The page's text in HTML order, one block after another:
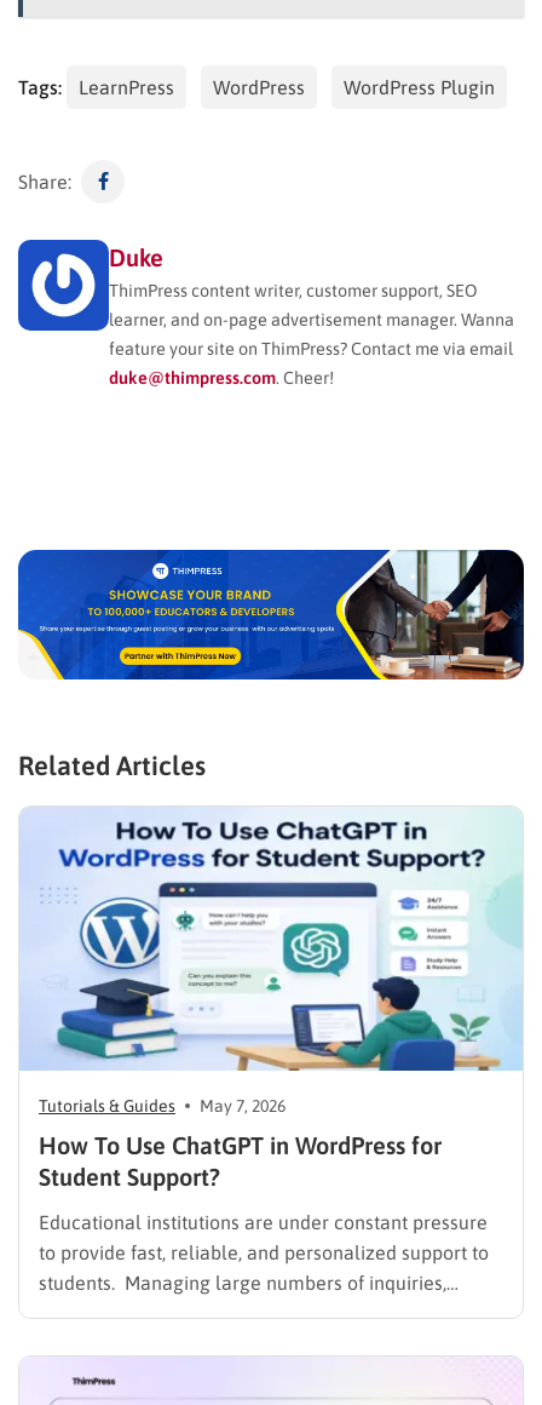
Tags: LearnPress WordPress WordPress Plugin
Share:
Duke
ThimPress content writer, customer support, SEO
learner, and on-page advertisement manager. Wanna
feature your site on ThimPress? Contact me via email
duke@thimpress.com. Cheer!
Related Articles
Tutorials & Guides May 7, 2026
How To Use ChatGPT in WordPress for
Student Support?
Educational institutions are under constant pressure
to provide fast, reliable, and personalized support to
students. Managing large numbers of inquiries,
assignments, and learning resources can place a
Modern AI tools are helping schools and universities